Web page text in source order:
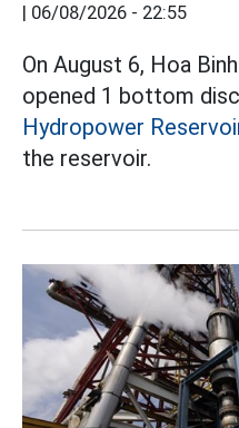
| 06/08/2026 - 22:55
On August 6, Hoa
opened 1 bottom
Hydropower
the reservoir.